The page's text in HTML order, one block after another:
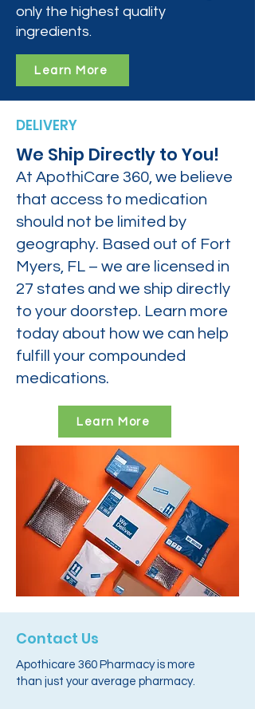
only the highest quality
ingredients.
Learn More
DELIVERY
We Ship Directly to You!
At ApothiCare 360, we believe
that access to medication
should not be limited by
geography. Based out of Fort
Myers, FL – we are licensed in
27 states and we ship directly
to your doorstep. Learn more
today about how we can help
fulfill your compounded
medications.
Learn More
Contact Us
Apothicare 360 Pharmacy is more
than just your average pharmacy.